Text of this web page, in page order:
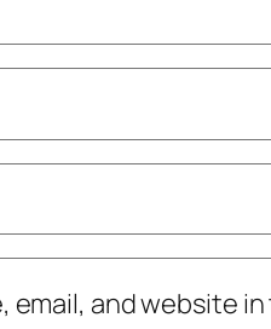
email, and website